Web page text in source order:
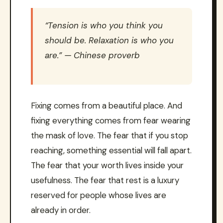
“Tension is who you think you
should be. Relaxation is who you
are.” — Chinese proverb
Fixing comes from a beautiful place. And
fixing everything comes from fear wearing
the mask of love. The fear that if you stop
reaching, something essential will fall apart.
The fear that your worth lives inside your
usefulness. The fear that rest is a luxury
reserved for people whose lives are
already in order.